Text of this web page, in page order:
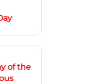
of the